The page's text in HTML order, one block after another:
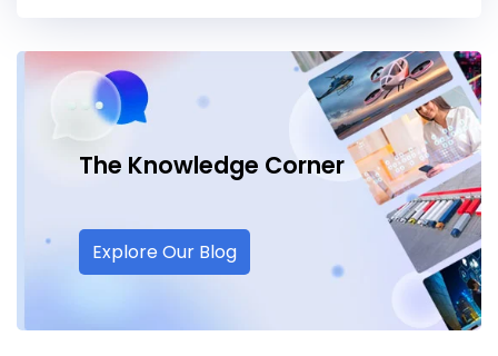
The Knowledge Corner
Explore Our Blog